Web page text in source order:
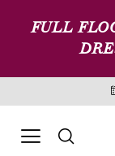
FULL